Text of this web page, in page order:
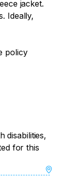
jacket.
Ideally,
policy
disabilities,
for this